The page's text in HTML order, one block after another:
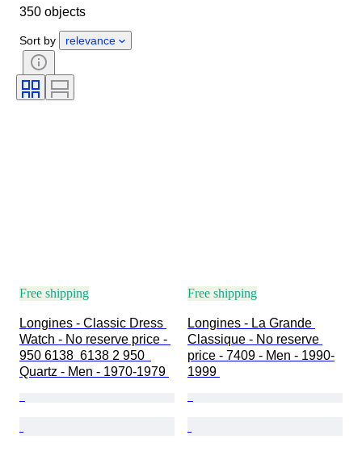
Watch band length
Material
Period
Watch movement
Model
350 objects
Sort by relevance
Free shipping
Longines - Classic Dress
Watch - No reserve price -
950 6138  6138 2 950
Quartz - Men - 1970-1979
Free shipping
Longines - La Grande
Classique - No reserve
price - 7409 - Men - 1990-
1999